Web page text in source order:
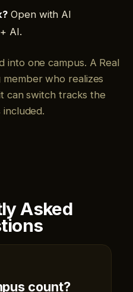
Open with AI
AI.
into one campus. A Real
who realizes
can switch tracks the
included.
Asked
count?